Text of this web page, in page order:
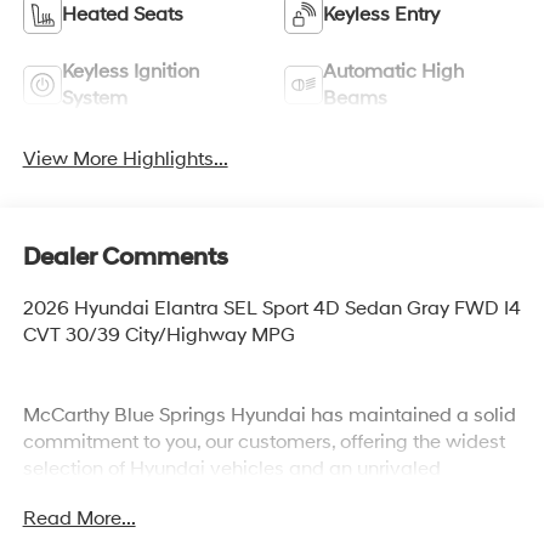
Heated Seats Keyless Entry
Keyless Ignition
System
Automatic High
Beams
View More Highlights...
Dealer Comments
2026 Hyundai Elantra SEL Sport 4D Sedan Gray FWD I4
CVT 30/39 City/Highway MPG
McCarthy Blue Springs Hyundai has maintained a solid
commitment to you, our customers, offering the widest
selection of Hyundai vehicles and an unrivaled
Independence, Lee's Summit, Grain Valley,Oak
Read More...